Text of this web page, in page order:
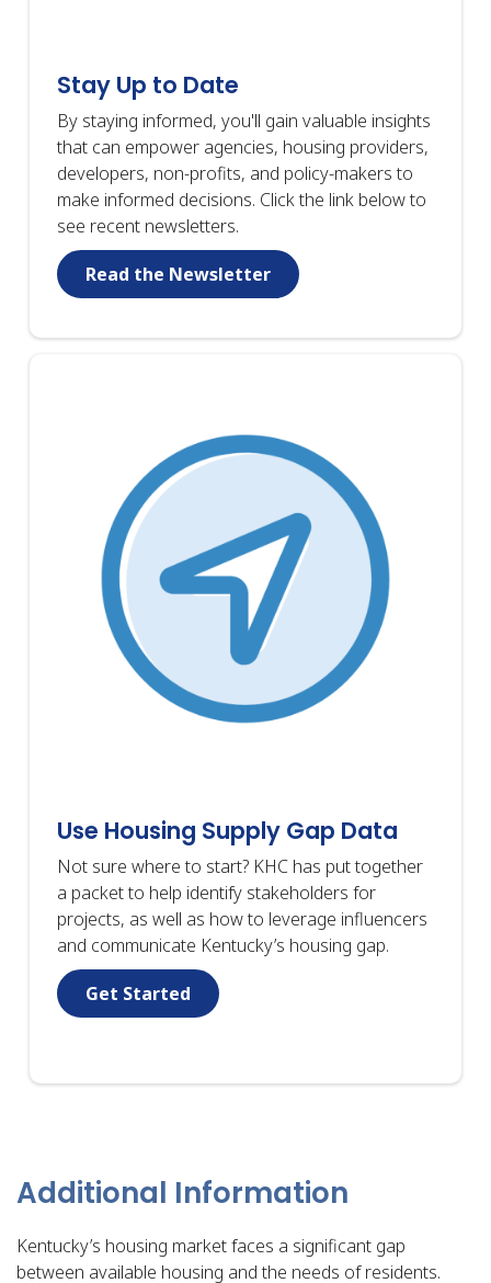
Stay Up to Date
By staying informed, you'll gain valuable insights
that can empower agencies, housing providers,
developers, non-profits, and policy-makers to
make informed decisions. Click the link below to
see recent newsletters.
Read the Newsletter
Use Housing Supply Gap Data
Not sure where to start? KHC has put together
a packet to help identify stakeholders for
projects, as well as how to leverage influencers
and communicate Kentucky’s housing gap.
Get Started
Additional Information
Kentucky’s housing market faces a significant gap
between available housing and the needs of residents.